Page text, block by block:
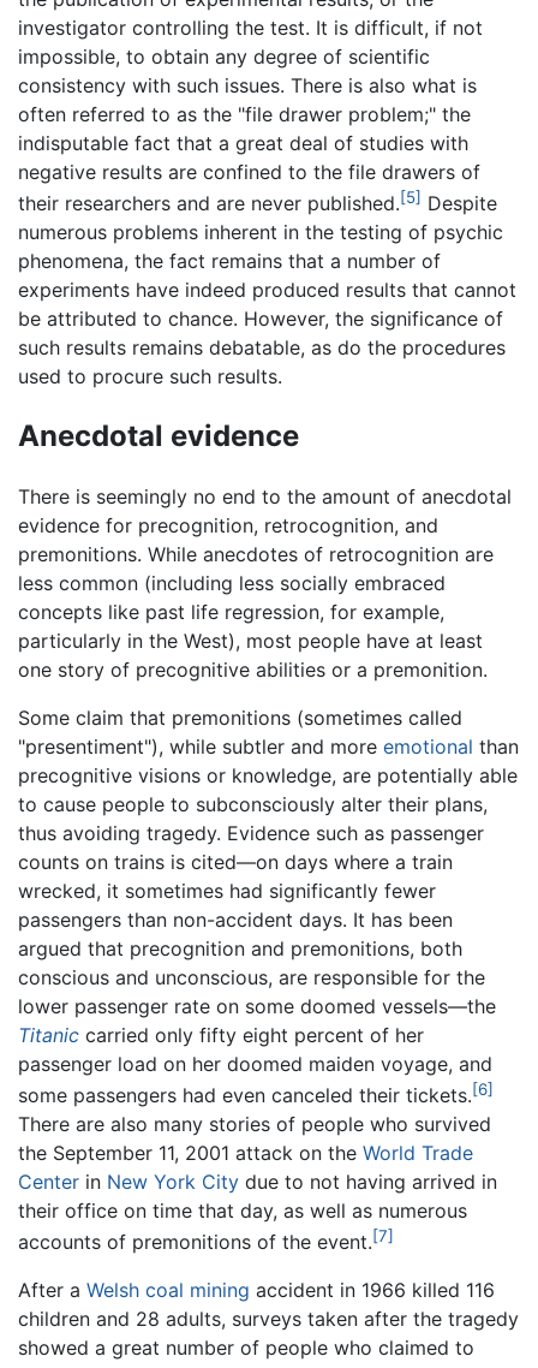
investigator controlling the test. It is difficult, if not
impossible, to obtain any degree of scientific
consistency with such issues. There is also what is
often referred to as the "file drawer problem;" the
indisputable fact that a great deal of studies with
negative results are confined to the file drawers of
their researchers and are never published.[5] Despite
numerous problems inherent in the testing of psychic
phenomena, the fact remains that a number of
experiments have indeed produced results that cannot
be attributed to chance. However, the significance of
such results remains debatable, as do the procedures
used to procure such results.
Anecdotal evidence
There is seemingly no end to the amount of anecdotal
evidence for precognition, retrocognition, and
premonitions. While anecdotes of retrocognition are
less common (including less socially embraced
concepts like past life regression, for example,
particularly in the West), most people have at least
one story of precognitive abilities or a premonition.
Some claim that premonitions (sometimes called
"presentiment"), while subtler and more emotional than
precognitive visions or knowledge, are potentially able
to cause people to subconsciously alter their plans,
thus avoiding tragedy. Evidence such as passenger
counts on trains is cited—on days where a train
wrecked, it sometimes had significantly fewer
passengers than non-accident days. It has been
argued that precognition and premonitions, both
conscious and unconscious, are responsible for the
lower passenger rate on some doomed vessels—the
Titanic carried only fifty eight percent of her
passenger load on her doomed maiden voyage, and
some passengers had even canceled their tickets.[6]
There are also many stories of people who survived
the September 11, 2001 attack on the World Trade
Center in New York City due to not having arrived in
their office on time that day, as well as numerous
accounts of premonitions of the event.[7]
After a Welsh coal mining accident in 1966 killed 116
children and 28 adults, surveys taken after the tragedy
showed a great number of people who claimed to